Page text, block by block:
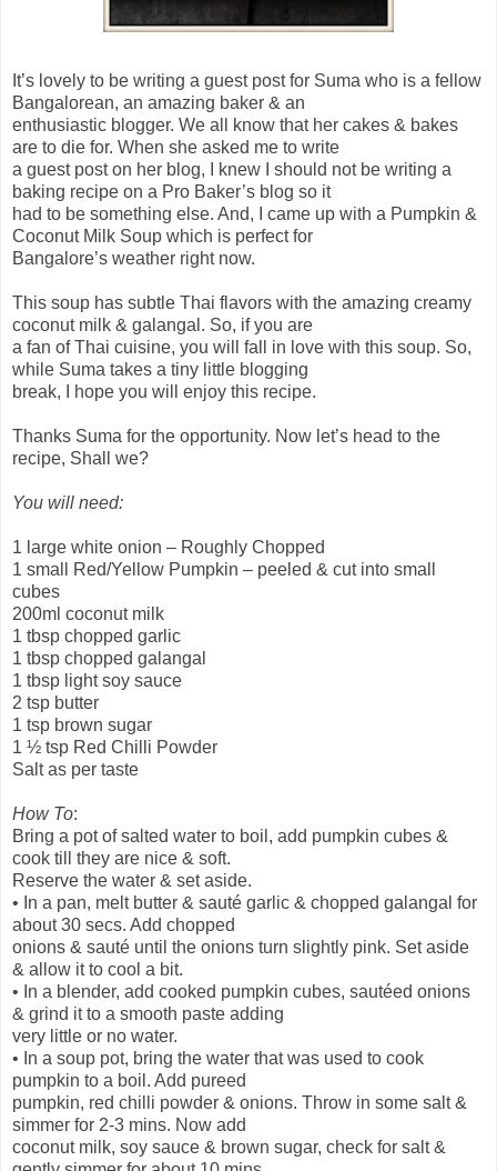
It’s lovely to be writing a guest post for Suma who is a fellow
Bangalorean, an amazing baker & an
enthusiastic blogger. We all know that her cakes & bakes
are to die for. When she asked me to write
a guest post on her blog, I knew I should not be writing a
baking recipe on a Pro Baker’s blog so it
had to be something else. And, I came up with a Pumpkin &
Coconut Milk Soup which is perfect for
Bangalore’s weather right now.
This soup has subtle Thai flavors with the amazing creamy
coconut milk & galangal. So, if you are
a fan of Thai cuisine, you will fall in love with this soup. So,
while Suma takes a tiny little blogging
break, I hope you will enjoy this recipe.
Thanks Suma for the opportunity. Now let’s head to the
recipe, Shall we?
You will need:
1 large white onion – Roughly Chopped
1 small Red/Yellow Pumpkin – peeled & cut into small
cubes
200ml coconut milk
1 tbsp chopped garlic
1 tbsp chopped galangal
1 tbsp light soy sauce
2 tsp butter
1 tsp brown sugar
1 ½ tsp Red Chilli Powder
Salt as per taste
How To:
Bring a pot of salted water to boil, add pumpkin cubes &
cook till they are nice & soft.
Reserve the water & set aside.
• In a pan, melt butter & sauté garlic & chopped galangal for
about 30 secs. Add chopped
onions & sauté until the onions turn slightly pink. Set aside
& allow it to cool a bit.
• In a blender, add cooked pumpkin cubes, sautéed onions
& grind it to a smooth paste adding
very little or no water.
• In a soup pot, bring the water that was used to cook
pumpkin to a boil. Add pureed
pumpkin, red chilli powder & onions. Throw in some salt &
simmer for 2-3 mins. Now add
coconut milk, soy sauce & brown sugar, check for salt &